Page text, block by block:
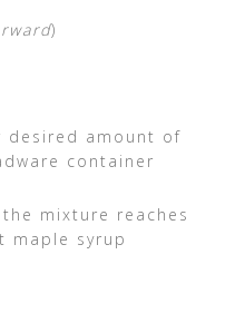
)
desired amount of
container
mixture reaches
maple syrup